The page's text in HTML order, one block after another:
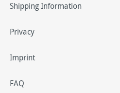
Shipping Information
Privacy
Imprint
FAQ